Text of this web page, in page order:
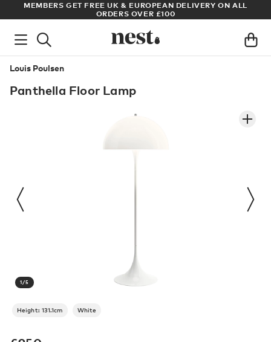
EUROPEAN DELIVERY ON ALL
ARCHITECT OR DESIGNER? SIGN
Louis Poulsen
Panthella Floor Lamp
1/5
Height: 131.1cm White